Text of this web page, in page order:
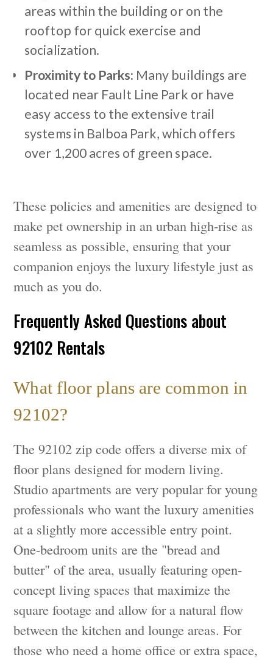
areas within the building or on the
rooftop for quick exercise and
socialization.
Proximity to Parks: Many buildings are
located near Fault Line Park or have
easy access to the extensive trail
systems in Balboa Park, which offers
over 1,200 acres of green space.
These policies and amenities are designed to
make pet ownership in an urban high-rise as
seamless as possible, ensuring that your
companion enjoys the luxury lifestyle just as
much as you do.
Frequently Asked Questions about
92102 Rentals
What floor plans are common in
92102?
The 92102 zip code offers a diverse mix of
floor plans designed for modern living.
Studio apartments are very popular for young
professionals who want the luxury amenities
at a slightly more accessible entry point.
One-bedroom units are the "bread and
butter" of the area, usually featuring open-
concept living spaces that maximize the
square footage and allow for a natural flow
between the kitchen and lounge areas. For
those who need a home office or extra space,